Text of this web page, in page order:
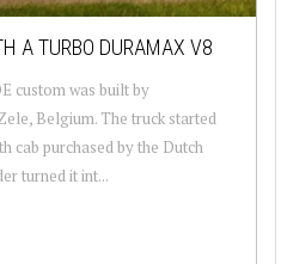
A TURBO DURAMAX V8
custom was built by
Belgium. The truck started
cab purchased by the Dutch
turned it int...